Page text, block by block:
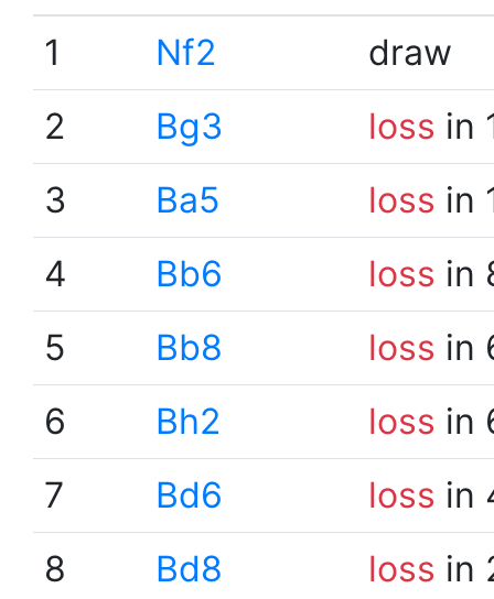
1
Nf2
draw
2
Bg3 loss in
3
Ba5 loss in
4
Bb6 loss in
5
Bb8 loss in
6
Bh2 loss in
7
Bd6 loss in
8
Bd8 loss in